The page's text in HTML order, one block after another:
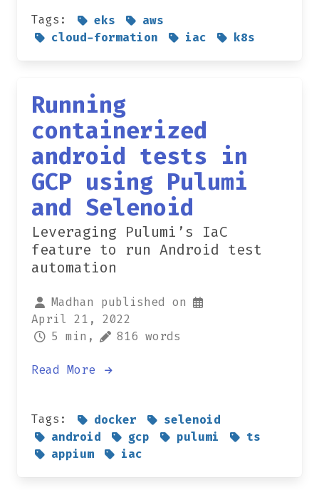
Tags: eks
aws
cloud-formation
iac k8s
Running
containerized
android tests in
GCP using Pulumi
and Selenoid
Leveraging Pulumi’s IaC
feature to run Android test
automation
Madhan published on
April 21, 2022
5 min,
816 words
Read More
Tags: docker
selenoid
android
gcp pulumi
ts
appium
iac